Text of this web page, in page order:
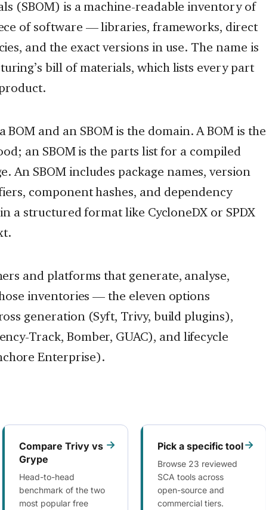
(SBOM) is a machine-readable inventory of
of software — libraries, frameworks, direct
and the exact versions in use. The name is
bill of materials, which lists every part
and an SBOM is the domain. A BOM is the
an SBOM is the parts list for a compiled
An SBOM includes package names, version
component hashes, and dependency
a structured format like CycloneDX or SPDX
and platforms that generate, analyse,
inventories — the eleven options
generation (Syft, Trivy, build plugins),
Track, Bomber, GUAC), and lifecycle
Enterprise).
Compare Trivy vs
Grype
Head-to-head
benchmark of the two
most popular free
→ Pick a specific tool
Browse 23 reviewed
SCA tools across
open-source and
commercial tiers.
→